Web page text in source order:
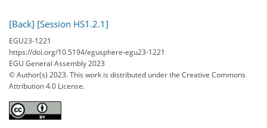
[Back] [Session HS1.2.1]
EGU23-1221
https://doi.org/10.5194/egusphere-egu23-1221
EGU General Assembly 2023
© Author(s) 2023. This work is distributed underthe Creative Commons
Attribution 4.0 License.